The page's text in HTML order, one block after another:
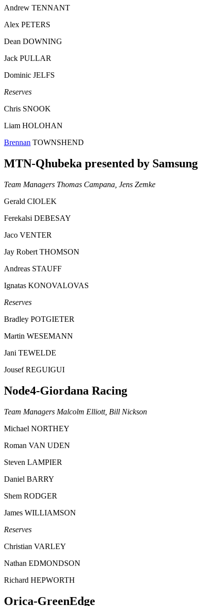
Andrew TENNANT
Alex PETERS
Dean DOWNING
Jack PULLAR
Dominic JELFS
Reserves
Chris SNOOK
Liam HOLOHAN
Brennan TOWNSHEND
MTN-Qhubeka presented by Samsung
Team Managers Thomas Campana, Jens Zemke
Gerald CIOLEK
Ferekalsi DEBESAY
Jaco VENTER
Jay Robert THOMSON
Andreas STAUFF
Ignatas KONOVALOVAS
Reserves
Bradley POTGIETER
Martin WESEMANN
Jani TEWELDE
Jousef REGUIGUI
Node4-Giordana Racing
Team Managers Malcolm Elliott, Bill Nickson
Michael NORTHEY
Roman VAN UDEN
Steven LAMPIER
Daniel BARRY
Shem RODGER
James WILLIAMSON
Reserves
Christian VARLEY
Nathan EDMONDSON
Richard HEPWORTH
Orica-GreenEdge